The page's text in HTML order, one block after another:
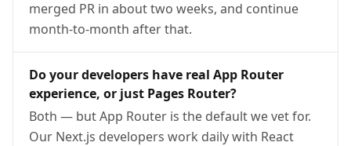
merged PR in about two weeks, and continue
month-to-month after that.
Do your developers have real App Router
experience, or just Pages Router?
Both — but App Router is the default we vet for.
Our Next.js developers work daily with React